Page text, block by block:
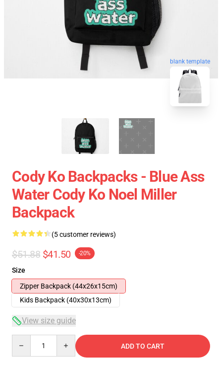
blank template
Cody Ko Backpacks - Blue Ass
Water Cody Ko Noel Miller
Backpack
(5 customer reviews)
$51.88 $41.50 -20%
Size
Zipper Backpack (44x26x15cm)
Kids Backpack (40x30x13cm)
View size guide
ADD TO CART